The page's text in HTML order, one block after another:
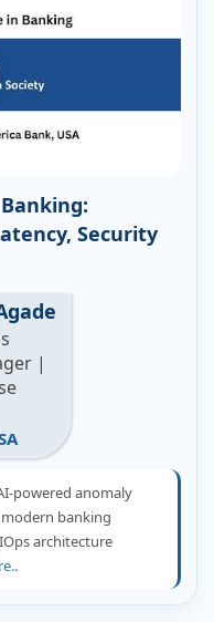
Security
|
powered anomaly
banking
architecture